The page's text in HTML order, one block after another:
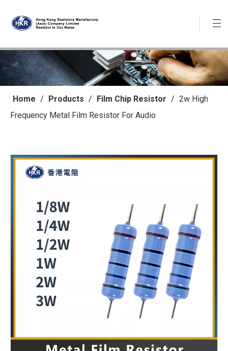
Home / Products / Film Chip Resistor / 2w High
Frequency Metal Film Resistor For Audio